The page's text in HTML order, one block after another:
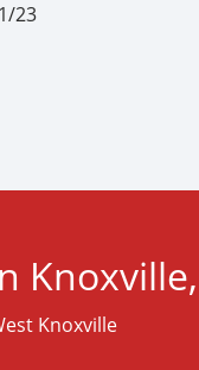
23
Knoxville